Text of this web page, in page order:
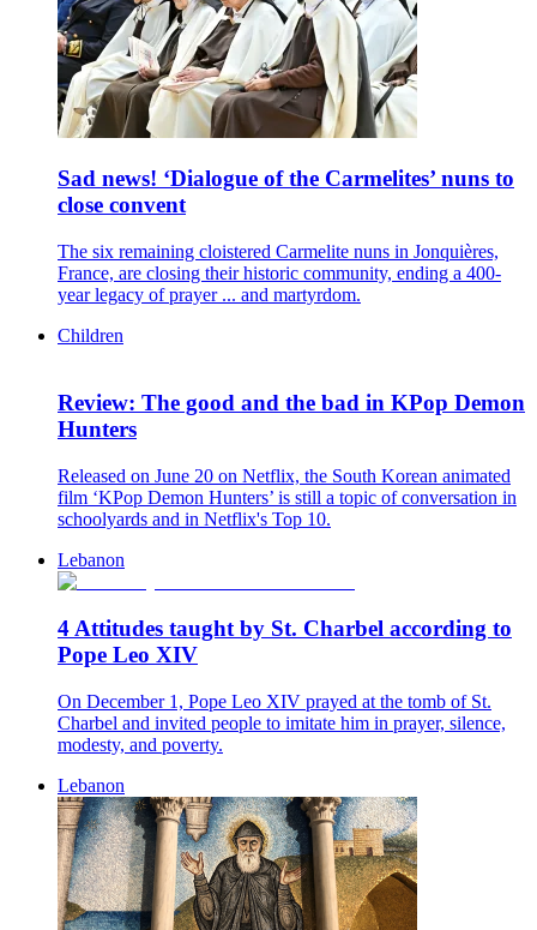
Sad news! ‘Dialogue of the Carmelites’ nuns to
close convent
The six remaining cloistered Carmelite nuns in Jonquières,
France, are closing their historic community, ending a 400-
year legacy of prayer ... and martyrdom.
Children
Review: The good and the bad in KPop Demon
Hunters
Released on June 20 on Netflix, the South Korean animated
film ‘KPop Demon Hunters’ is still a topic of conversation in
schoolyards and in Netflix's Top 10.
Lebanon
4 Attitudes taught by St. Charbel according to
Pope Leo XIV
On December 1, Pope Leo XIV prayed at the tomb of St.
Charbel and invited people to imitate him in prayer, silence,
modesty, and poverty.
Lebanon